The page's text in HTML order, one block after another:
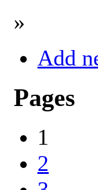
»
Add
Pages
1
2